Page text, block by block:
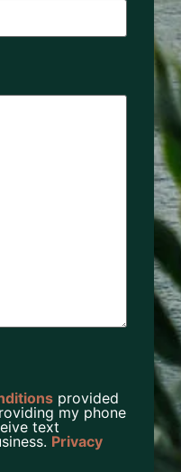
provided
my phone
text
Privacy